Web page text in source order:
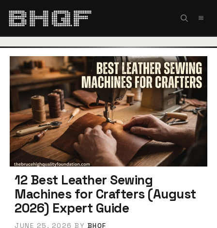
12 Best Leather Sewing
Machines for Crafters (August
2026) Expert Guide
JUNE 25, 2026 BY BHQF